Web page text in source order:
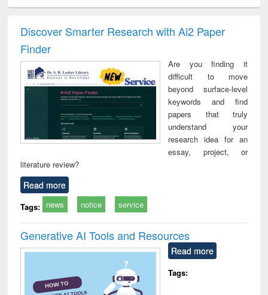
and report writing
: a practical
business &
technical
communication
treatment and
reuse
Discover Smarter Research with Ai2 Paper
Finder
Are you finding it
difficult to move
beyond surface-level
keywords and find
papers that truly
understand your
research idea for an
essay, project, or
literature review?
Read more
Tags: news notice service
Generative AI Tools and Resources
Read more
Tags: